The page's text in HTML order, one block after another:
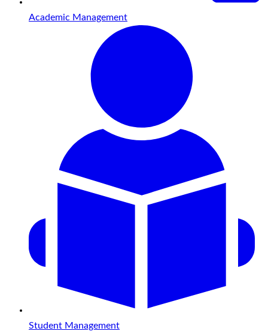
Academic Management
Student Management